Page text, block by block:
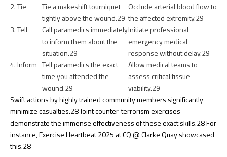
2. Tie
Tie a makeshift tourniquet
tightly above the wound.29
Occlude arterial blood flow to
the affected extremity.29
3. Tell
Call paramedics immediately
to inform them about the
situation.29
Initiate professional
emergency medical
response without delay.29
4. Inform Tell paramedics the exact
time you attended the
wound.29
Allow medical teams to
assess critical tissue
viability.29
Swift actions by highly trained community members significantly
minimize casualties.28Joint counter-terrorism exercises
demonstrate the immense effectiveness of these exact skills.28For
instance, Exercise Heartbeat 2025 at CQ @ Clarke Quay showcased
this.28